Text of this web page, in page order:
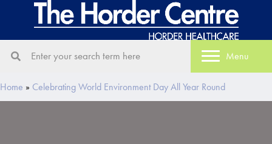
Menu
Home » Celebrating World Environment Day All Year Round